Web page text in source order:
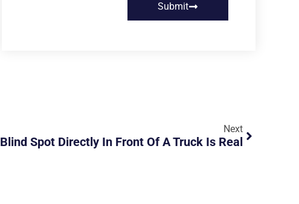
Submit
Next
Blind Spot Directly In Front Of A Truck Is Real